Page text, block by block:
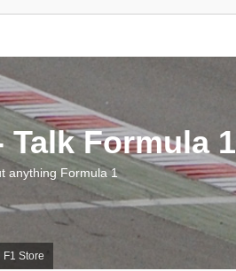
F1 Store
Talk Formula 1
anything Formula 1